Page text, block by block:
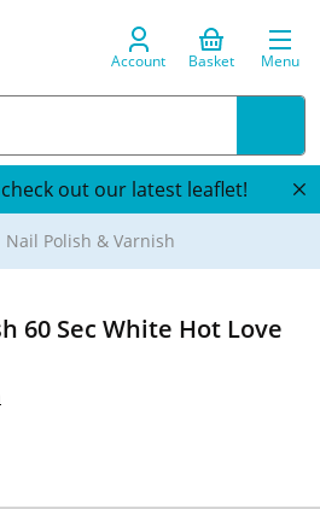
Account Basket Menu
check out our latest leaflet!
Nail Polish & Varnish
60 Sec White Hot Love